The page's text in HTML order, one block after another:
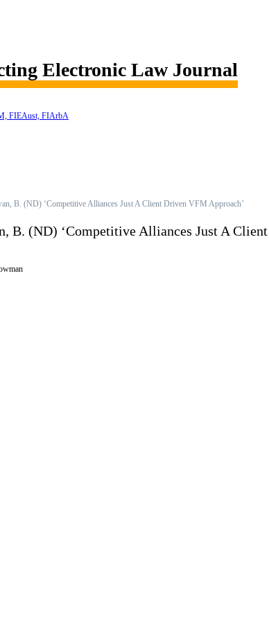
Electronic Law Journal
FIEAust, FIArbA
B. (ND) ‘Competitive Alliances Just A Client Driven VFM Approach’
B. (ND) ‘Competitive Alliances Just A